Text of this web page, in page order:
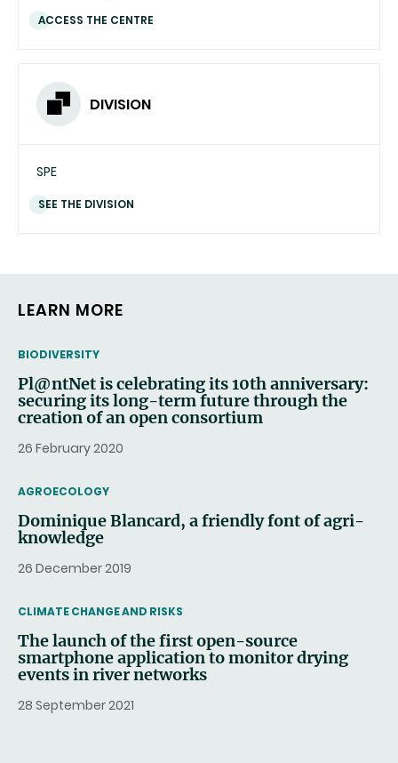
ACCESS THE CENTRE
DIVISION
SPE
SEE THE DIVISION
LEARN MORE
THEMATIC
BIODIVERSITY
Pl@ntNet is celebrating its 10th anniversary:
securing its long-term future through the
creation of an open consortium
26 February 2020
THEMATIC
AGROECOLOGY
Dominique Blancard, a friendly font of agri-
knowledge
26 December 2019
THEMATIC
CLIMATE CHANGE AND RISKS
The launch of the first open-source
smartphone application to monitor drying
events in river networks
28 September 2021